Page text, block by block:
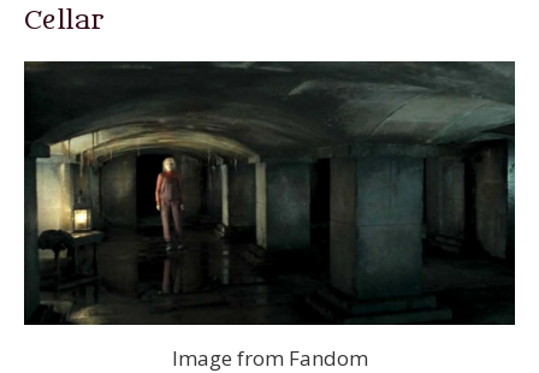
Cellar
Image from Fandom